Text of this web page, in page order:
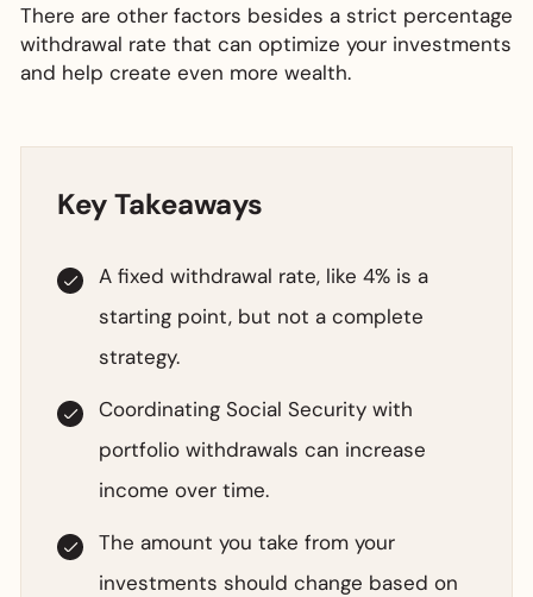
There are other factors besides a strict percentage
withdrawal rate that can optimize your investments
and help create even more wealth.
Key Takeaways
A fixed withdrawal rate, like 4% is a
starting point, but not a complete
strategy.
Coordinating Social Security with
portfolio withdrawals can increase
income over time.
The amount you take from your
investments should change based on